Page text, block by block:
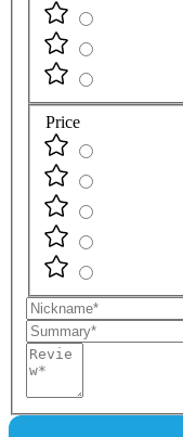
Price
Nickname
Summary
Review